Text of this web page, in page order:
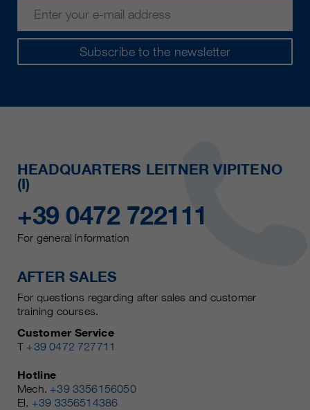
Subscribe to the newsletter
HEADQUARTERS LEITNER VIPITENO
(I)
+39 0472 722111
For general information
AFTER SALES
For questions regarding after sales and customer
training courses.
Customer Service
T +39 0472 727711
Hotline
Mech. +39 3356156050
El. +39 3356514386